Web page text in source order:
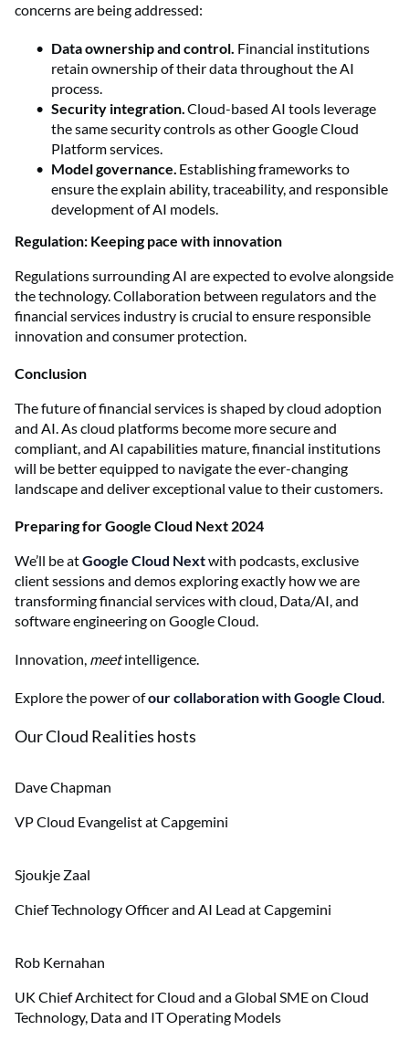
concerns are being addressed:
Data ownership and control. Financial institutions
retain ownership of their data throughout the AI
process.
Security integration.Cloud-based AI tools leverage
the same security controls as other Google Cloud
Platform services.
Model governance. Establishing frameworks to
ensure the explain ability, traceability, and responsible
development of AI models.
Regulation: Keeping pace with innovation
Regulations surrounding AI are expected to evolve alongside
the technology. Collaboration between regulators and the
financial services industry is crucial to ensure responsible
innovation and consumer protection.
Conclusion
The future of financial services is shaped by cloud adoption
and AI. As cloud platforms become more secure and
compliant, and AI capabilities mature, financial institutions
will be better equipped to navigate the ever-changing
landscape and deliver exceptional value to their customers.
Preparing for Google Cloud Next 2024
We’ll be atGoogle Cloud Nextwith podcasts, exclusive
client sessions and demos exploring exactly how we are
transforming financial services with cloud, Data/AI, and
software engineering on Google Cloud.
Innovation, meetintelligence.
Explore the power ofour collaboration with Google Cloud
Our Cloud Realities hosts
Dave Chapman
VP Cloud Evangelist at Capgemini
Sjoukje Zaal
Chief Technology Officer and AI Lead at Capgemini
Rob Kernahan
UK Chief Architect for Cloud and a Global SME on Cloud
Technology, Data and IT Operating Models